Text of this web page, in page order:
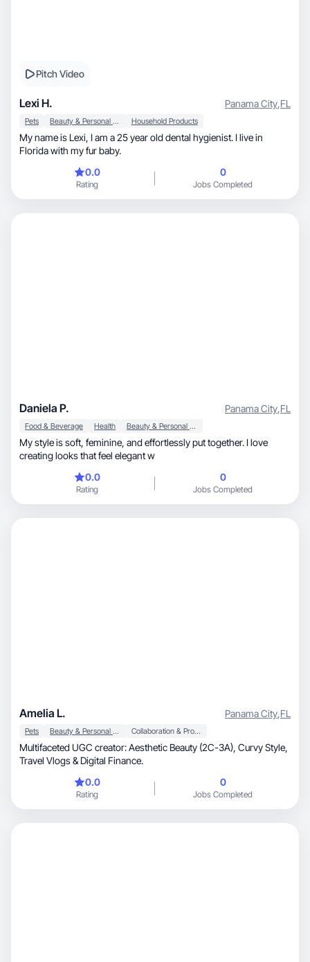
Pitch Video
Lexi H. Panama City,FL
Pets Beauty & Personal Care Household Products
My name is Lexi, I am a 25 year old dental hygienist. I live in
Florida with my fur baby.
0.0
Rating
0
Jobs Completed
Daniela P. Panama City,FL
Food & Beverage Health Beauty & Personal Care
My style is soft, feminine, and effortlessly put together. I love
creating looks that feel elegant w
0.0
Rating
0
Jobs Completed
Amelia L. Panama City,FL
Pets Beauty & Personal Care Collaboration & Productivity
Multifaceted UGC creator: Aesthetic Beauty (2C-3A), Curvy Style,
Travel Vlogs & Digital Finance.
0.0
Rating
0
Jobs Completed